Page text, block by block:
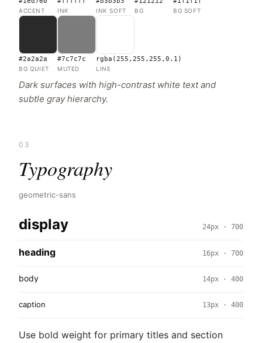
ACCENT INK INK SOFT BG BG SOFT
#2a2a2a
BG QUIET
#7c7c7c
MUTED
rgba(255,255,255,0.1)
LINE
Dark surfaces with high-contrast white text and
subtle gray hierarchy.
03
Typography
geometric-sans
display 24px · 700
heading 16px · 700
body 14px · 400
caption 13px · 400
Use bold weight for primary titles and section